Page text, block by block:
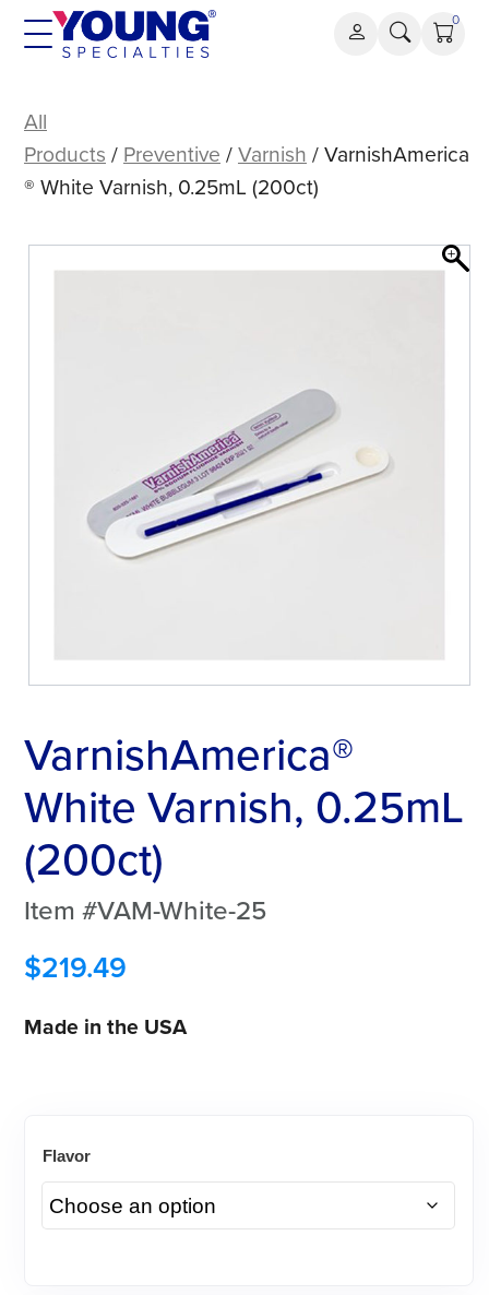
Skip
0
White
Varnish,
0.25mL
All
Products / Preventive /Varnish / VarnishAmerica
® White Varnish, 0.25mL (200ct)
VarnishAmerica®
White Varnish, 0.25mL
(200ct)
Item #VAM-White-25
$219.49
Made in the USA
Flavor